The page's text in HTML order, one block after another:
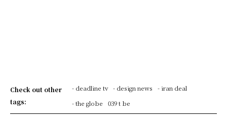
Check out other
tags:
- deadline tv - design news
- iran deal
- the globe
039 t be